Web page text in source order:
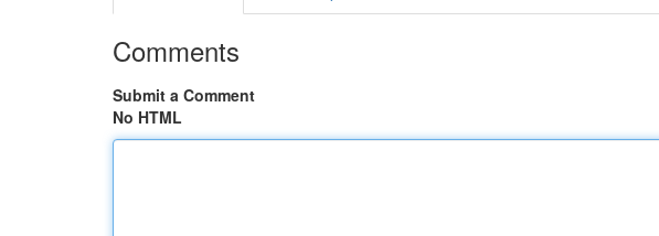
Comments
Submit a Comment
No HTML